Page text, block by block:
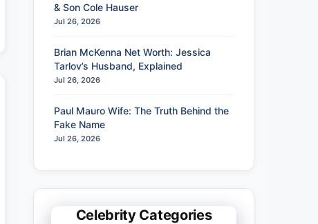
& Son Cole Hauser
Jul 26, 2026
Brian McKenna Net Worth: Jessica
Tarlov’s Husband, Explained
Jul 26, 2026
Paul Mauro Wife: The Truth Behind the
Fake Name
Jul 26, 2026
Celebrity Categories